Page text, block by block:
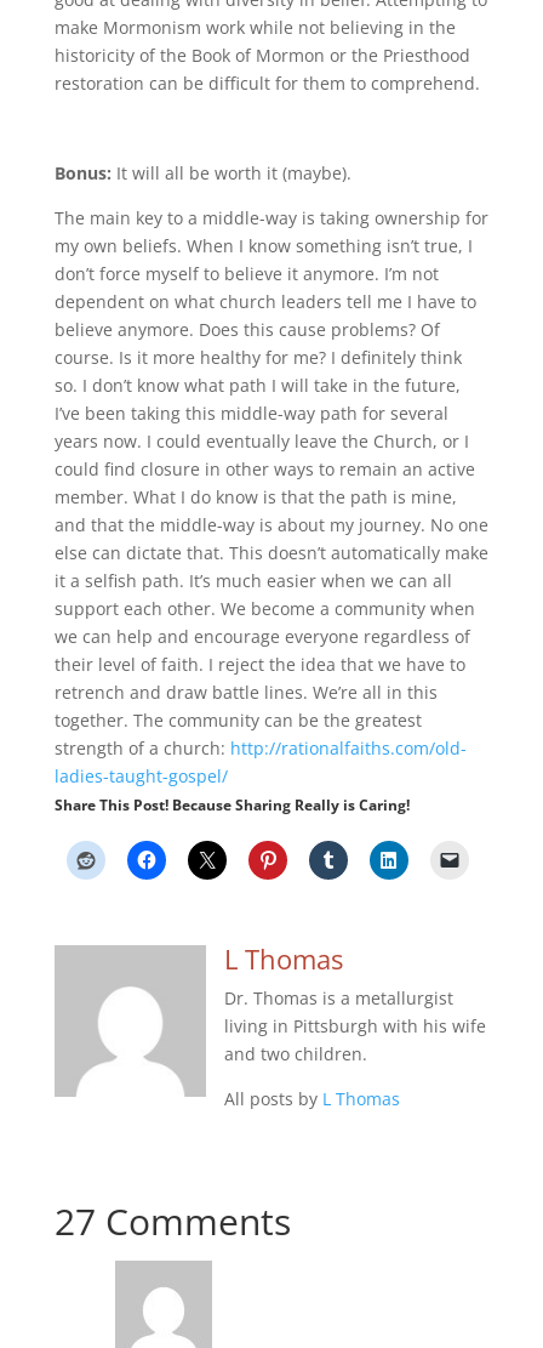
make Mormonism work while not believing in the
historicity of the Book of Mormon or the Priesthood
restoration can be difficult for them to comprehend.
Bonus: It will all be worth it (maybe).
The main key to a middle-way is taking ownership for
my own beliefs. When I know something isn’t true, I
don’t force myself to believe it anymore. I’m not
dependent on what church leaders tell me I have to
believe anymore. Does this cause problems? Of
course. Is it more healthy for me? I definitely think
so. I don’t know what path I will take in the future,
I’ve been taking this middle-way path for several
years now. I could eventually leave the Church, or I
could find closure in other ways to remain an active
member. What I do know is that the path is mine,
and that the middle-way is about my journey. No one
else can dictate that. This doesn’t automatically make
it a selfish path. It’s much easier when we can all
support each other. We become a community when
we can help and encourage everyone regardless of
their level of faith. I reject the idea that we have to
retrench and draw battle lines. We’re all in this
together. The community can be the greatest
strength of a church: http://rationalfaiths.com/old-
ladies-taught-gospel/
Share This Post! Because Sharing Really is Caring!
L Thomas
Dr. Thomas is a metallurgist
living in Pittsburgh with his wife
and two children.
All posts by L Thomas
27 Comments